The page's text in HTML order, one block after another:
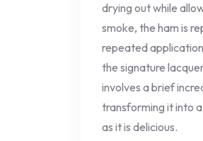
drying out while
smoke, the ham is
repeated
the signature
involves a brief
transforming it into
as it is delicious.